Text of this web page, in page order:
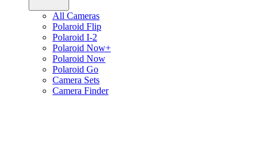
All Cameras
Polaroid Flip
Polaroid I-2
Polaroid Now+
Polaroid Now
Polaroid Go
Camera Sets
Camera Finder